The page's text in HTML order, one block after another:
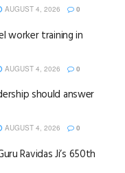
AUGUST 4, 2026 0
worker training in
AUGUST 4, 2026 0
should answer
AUGUST 4, 2026 0
Ravidas Ji’s 650th